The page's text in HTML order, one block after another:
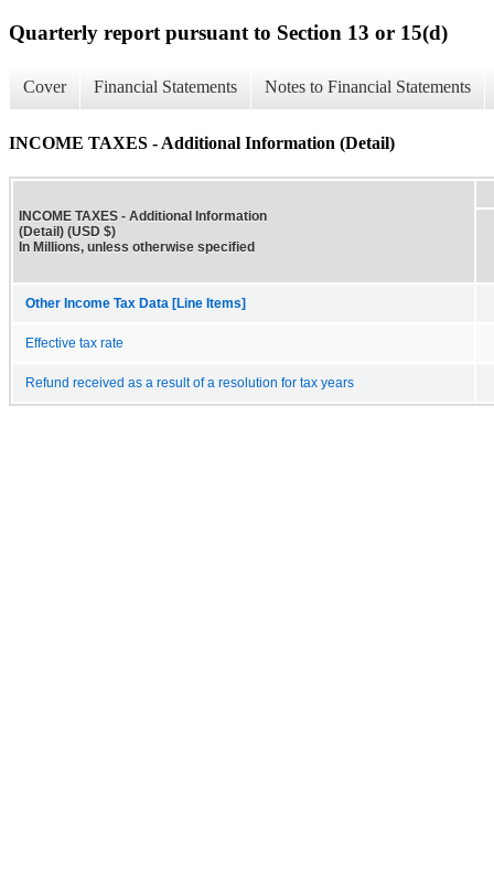
Quarterly report pursuant to Section 13 or 15(d)
Cover Financial Statements Notes to Financial Statements
INCOME TAXES - Additional Information (Detail)
INCOME TAXES - Additional Information
(Detail) (USD $)
In Millions, unless otherwise specified
Other Income Tax Data [Line Items]
Effective tax rate
Refund received as a result of a resolution for tax years